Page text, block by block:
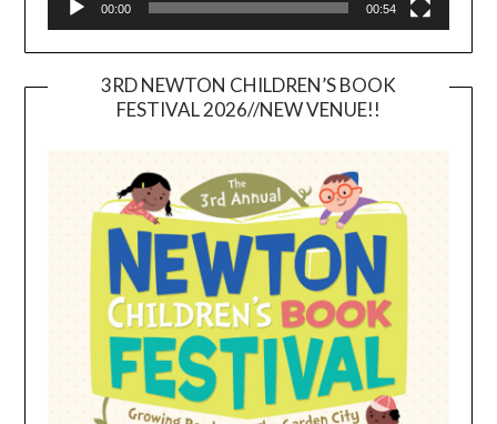
00:00 00:54
3RD NEWTON CHILDREN’S BOOK
FESTIVAL 2026//NEW VENUE!!